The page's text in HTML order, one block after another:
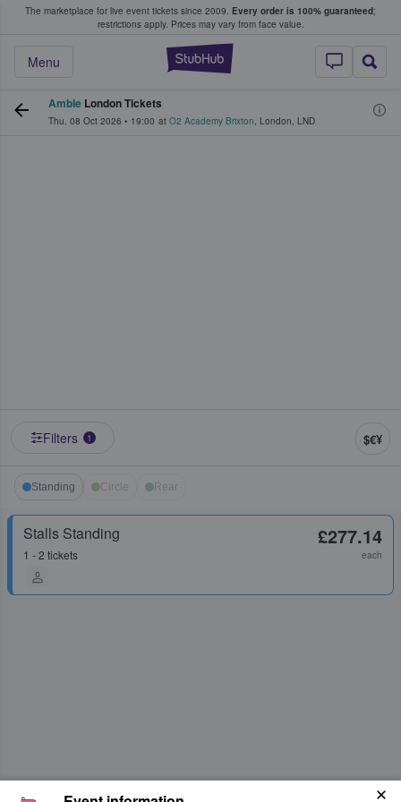
The marketplace for live event tickets since 2009. Every order is 100% guaranteed;
restrictions apply. Prices may vary from face value.
StubHub –
Menu
Fans Buy & Sell Tickets
Amble London Tickets
Thu, 08 Oct 2026 • 19:00 at O2 Academy Brixton, London, LND
Filters 1 $€¥
Standing Circle Rear
Stalls Standing
1 - 2 tickets
£277.14
each